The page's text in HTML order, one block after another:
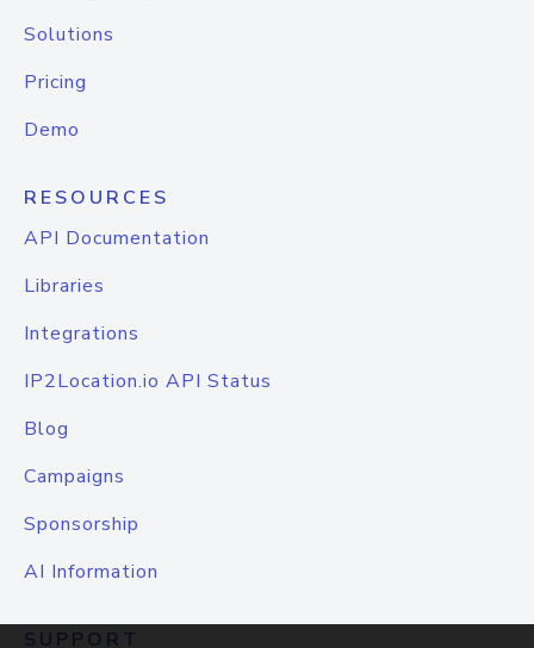
Solutions
Pricing
Demo
RESOURCES
API Documentation
Libraries
Integrations
IP2Location.io API Status
Blog
Campaigns
Sponsorship
AI Information
SUPPORT